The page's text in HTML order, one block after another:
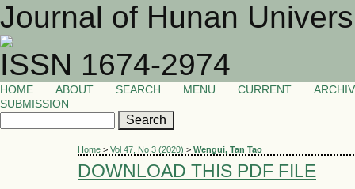
Journal of Hunan
ISSN 1674-2974
HOME ABOUT SEARCH MENU CURRENT
SUBMISSION
Home > Vol 47, No 3 (2020) > Wengui, Tan Tao
DOWNLOAD THIS PDF FILE